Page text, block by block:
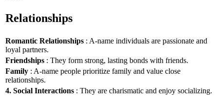
Relationships
Romantic Relationships : A-name individuals are passionate and
loyal partners.
Friendships : They form strong, lasting bonds with friends.
Family : A-name people prioritize family and value close
relationships.
4. Social Interactions : They are charismatic and enjoy socializing.